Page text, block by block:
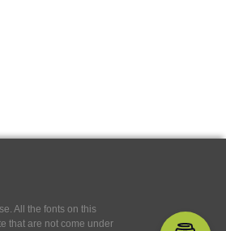
All the fonts on this
that are not come under